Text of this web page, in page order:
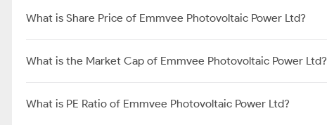
What is Share Price of Emmvee Photovoltaic Power Ltd?
What is the Market Cap of Emmvee Photovoltaic Power Ltd?
What is PE Ratio of Emmvee Photovoltaic Power Ltd?